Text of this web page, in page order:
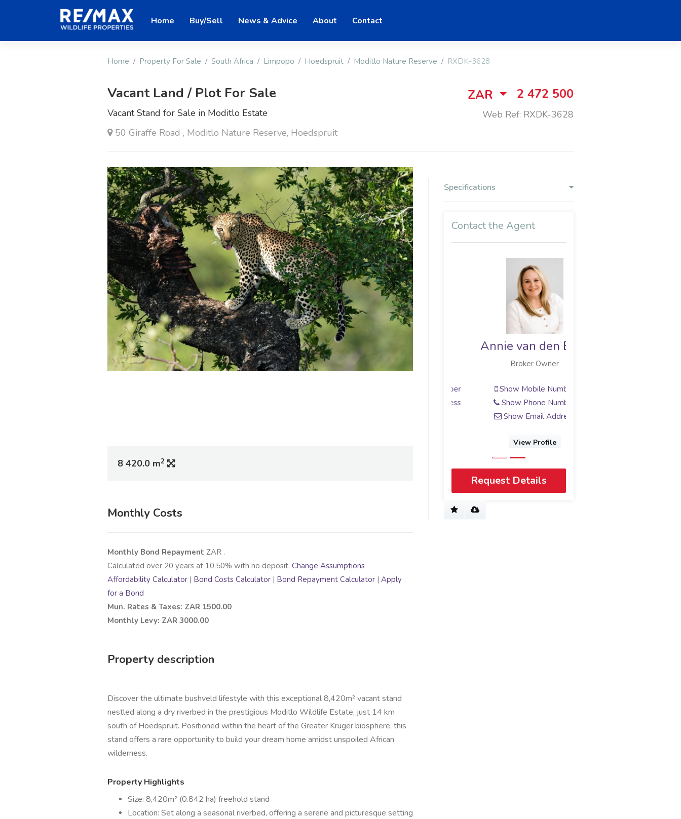
Home Buy/Sell News & Advice About Contact
Home Property For Sale South Africa Limpopo Hoedspruit Moditlo Nature Reserve RXDK-3628
Vacant Land / Plot For Sale
Vacant Stand for Sale in Moditlo Estate
50 Giraffe Road , Moditlo Nature Reserve, Hoedspruit
ZAR 2 472 500
Web Ref: RXDK-3628
8 420.0 m2
Monthly Costs
Monthly Bond Repayment ZAR .
Calculated over 20 years at 10.50% with no deposit. Change Assumptions
Affordability Calculator | Bond Costs Calculator | Bond Repayment Calculator | Apply
for a Bond
Mun. Rates & Taxes: ZAR 1500.00
Monthly Levy: ZAR 3000.00
Property description
Discover the ultimate bushveld lifestyle with this exceptional 8,420m² vacant stand
nestled along a dry riverbed in the prestigious Moditlo Wildlife Estate, just 14 km
south of Hoedspruit. Positioned within the heart of the Greater Kruger biosphere, this
stand offers a rare opportunity to build your dream home amidst unspoiled African
wilderness.
Property Highlights
Size: 8,420m² (0.842 ha) freehold stand
Location: Set along a seasonal riverbed, offering a serene and picturesque setting
Specifications
Contact the Agent
Annie van den Berg
Broker Owner
Show Mobile Number
Show Phone Number
Show Email Address
View Profile
Request Details